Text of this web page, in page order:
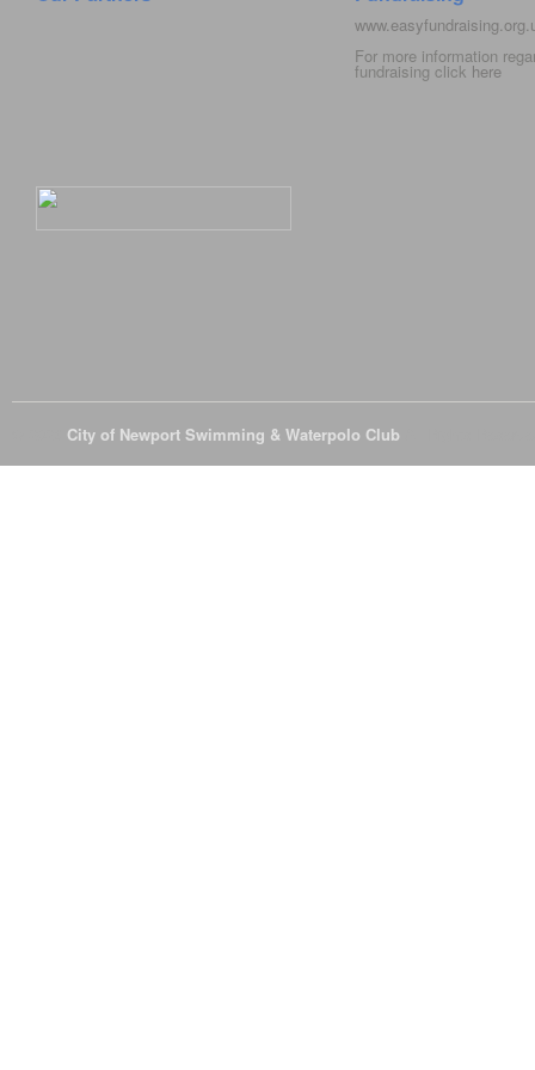
For more information
fundraising click here
City of Newport Swimming & Waterpolo Club